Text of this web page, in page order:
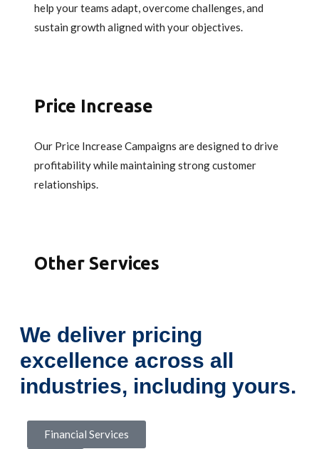
help your teams adapt, overcome challenges, and
sustain growth aligned with your objectives.
Price Increase
Our Price Increase Campaigns are designed to drive
profitability while maintaining strong customer
relationships.
Other Services
We deliver pricing
excellence across all
industries, including yours.
Financial Services